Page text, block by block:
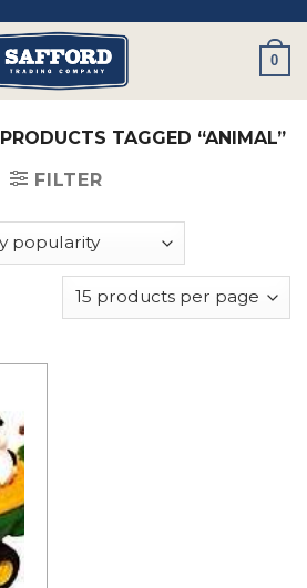
0
PRODUCTS TAGGED “ANIMAL”
FILTER